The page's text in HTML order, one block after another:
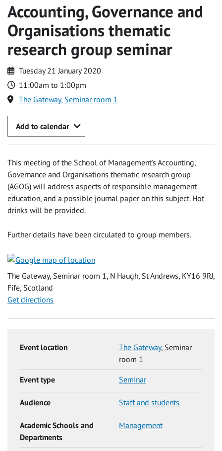
Accounting, Governance and
Organisations thematic
research group seminar
Tuesday 21 January 2020
11:00am to 1:00pm
The Gateway, Seminar room 1
Add to calendar
This meeting of the School of Management's Accounting,
Governance and Organisations thematic research group
(AGOG) will address aspects of responsible management
education, and a possible journal paper on this subject. Hot
drinks will be provided.
Further details have been circulated to group members.
The Gateway, Seminar room 1, N Haugh, St Andrews, KY16 9RJ,
Fife, Scotland
Get directions
Event location The Gateway, Seminar
room 1
Event type Seminar
Audience Staff and students
Academic Schools and
Departments
Management